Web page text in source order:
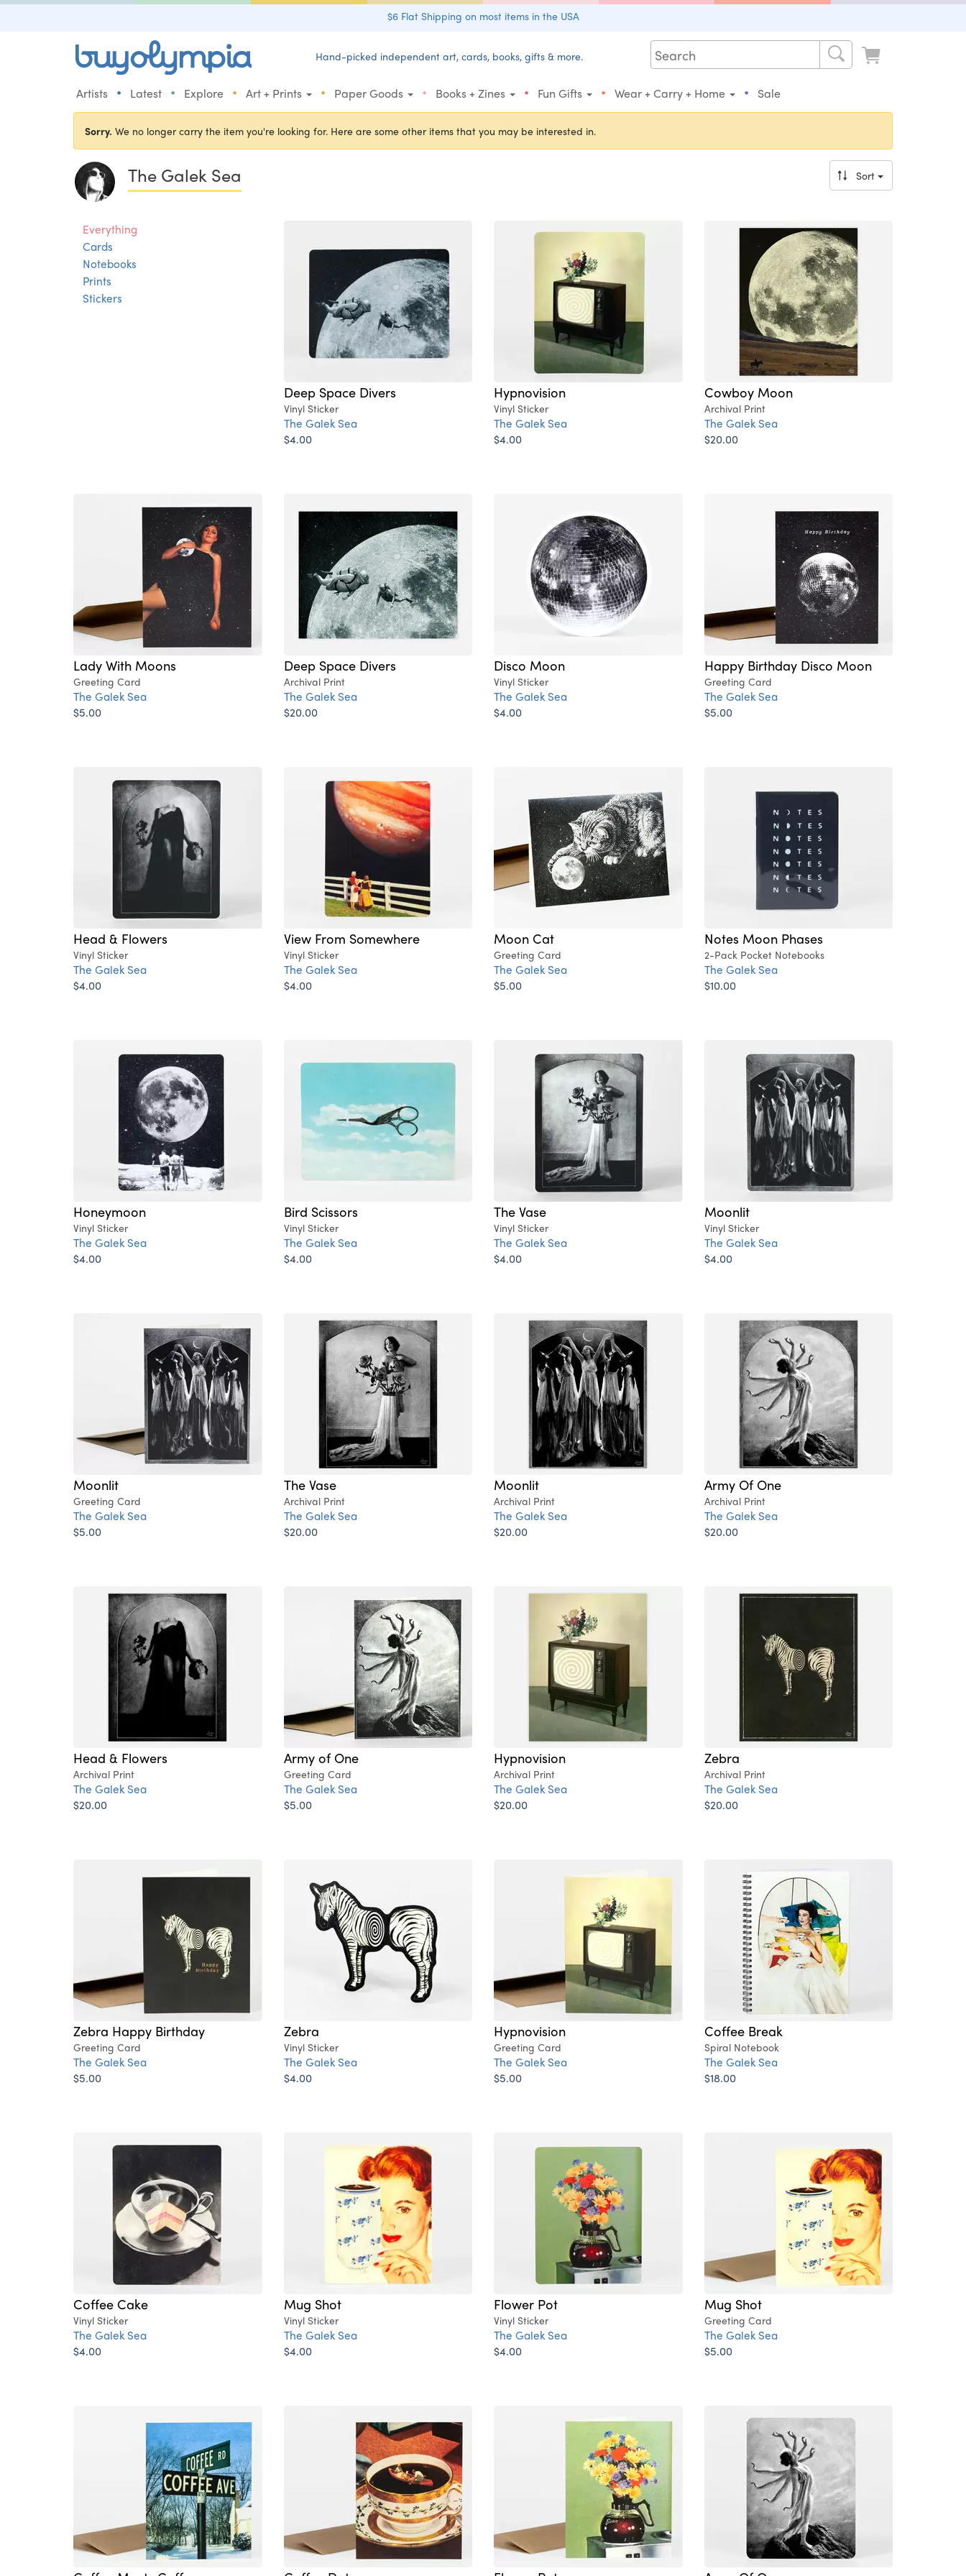
$6 Flat Shipping on most items in the USA
Hand-picked independent art, cards, books, gifts & more.
Artists • Latest • Explore • Art + Prints • Paper Goods • Books + Zines • Fun Gifts • Wear + Carry + Home • Sale
Sorry. We no longer carry the item you're looking for. Here are some other items that you may be interested in.
The Galek Sea Sort
Everything
Cards
Notebooks
Prints
Stickers
Deep Space Divers
Vinyl Sticker
The Galek Sea
$4.00
Hypnovision
Vinyl Sticker
The Galek Sea
$4.00
Cowboy Moon
Archival Print
The Galek Sea
$20.00
Lady With Moons
Greeting Card
The Galek Sea
$5.00
Deep Space Divers
Archival Print
The Galek Sea
$20.00
Disco Moon
Vinyl Sticker
The Galek Sea
$4.00
Happy Birthday Disco Moon
Greeting Card
The Galek Sea
$5.00
Head & Flowers
Vinyl Sticker
The Galek Sea
$4.00
View From Somewhere
Vinyl Sticker
The Galek Sea
$4.00
Moon Cat
Greeting Card
The Galek Sea
$5.00
Notes Moon Phases
2-Pack Pocket Notebooks
The Galek Sea
$10.00
Honeymoon
Vinyl Sticker
The Galek Sea
$4.00
Bird Scissors
Vinyl Sticker
The Galek Sea
$4.00
The Vase
Vinyl Sticker
The Galek Sea
$4.00
Moonlit
Vinyl Sticker
The Galek Sea
$4.00
Moonlit
Greeting Card
The Galek Sea
$5.00
The Vase
Archival Print
The Galek Sea
$20.00
Moonlit
Archival Print
The Galek Sea
$20.00
Army Of One
Archival Print
The Galek Sea
$20.00
Head & Flowers
Archival Print
The Galek Sea
$20.00
Army of One
Greeting Card
The Galek Sea
$5.00
Hypnovision
Archival Print
The Galek Sea
$20.00
Zebra
Archival Print
The Galek Sea
$20.00
Zebra Happy Birthday
Greeting Card
The Galek Sea
$5.00
Zebra
Vinyl Sticker
The Galek Sea
$4.00
Hypnovision
Greeting Card
The Galek Sea
$5.00
Coffee Break
Spiral Notebook
The Galek Sea
$18.00
Coffee Cake
Vinyl Sticker
The Galek Sea
$4.00
Mug Shot
Vinyl Sticker
The Galek Sea
$4.00
Flower Pot
Vinyl Sticker
The Galek Sea
$4.00
Mug Shot
Greeting Card
The Galek Sea
$5.00